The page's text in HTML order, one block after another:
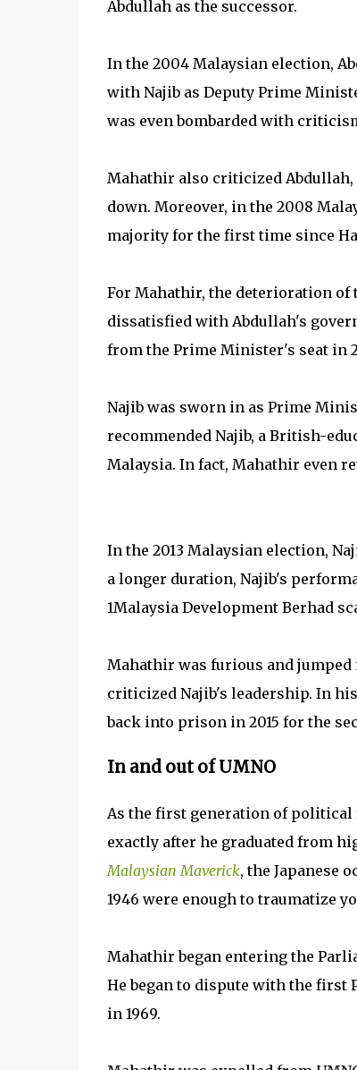
Abdullah as the successor.
In the 2004 Malaysian election,
with Najib as Deputy Prime
was even bombarded with
Mahathir also criticized
down. Moreover, in the 2008
majority for the first time since
For Mahathir, the deterioration of
dissatisfied with Abdullah's
from the Prime Minister's seat in
Najib was sworn in as Prime
recommended Najib, a British-
Malaysia. In fact, Mahathir even
In the 2013 Malaysian election,
a longer duration, Najib's
1Malaysia Development Berhad
Mahathir was furious and
criticized Najib's leadership. In
back into prison in 2015 for the
In and out of UMNO
As the first generation of political
exactly after he graduated from
Malaysian Maverick, the Japanese
1946 were enough to traumatize
Mahathir began entering the
He began to dispute with the first
in 1969.